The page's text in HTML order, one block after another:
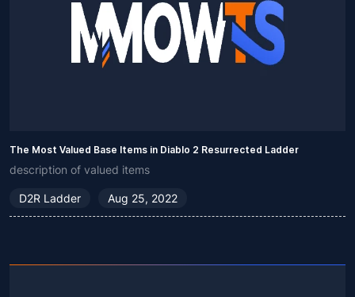
The Most Valued Base Items in Diablo 2 Resurrected Ladder
description of valued items
D2R Ladder Aug 25, 2022